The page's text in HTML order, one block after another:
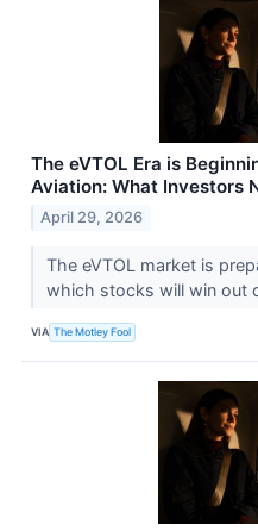
The eVTOL Era is
Aviation: What Investors
April 29, 2026
The eVTOL market is
which stocks will win out
VIA The Motley Fool